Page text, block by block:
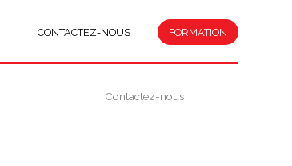
CONTACTEZ-NOUS FORMATION
Contactez-nous